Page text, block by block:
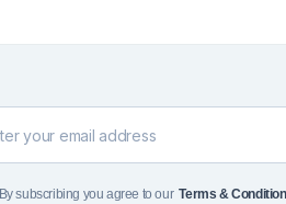
By subscribing you agree to ourTerms &